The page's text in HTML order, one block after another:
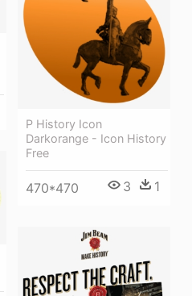
P History Icon
Darkorange - Icon History
Free
470*470 3 1